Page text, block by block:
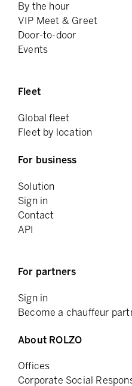
By the hour
VIP Meet & Greet
Door-to-door
Events
Fleet
Global fleet
Fleet by location
For business
Solution
Sign in
Contact
API
For partners
Sign in
Become a chauffeur
About ROLZO
Offices
Corporate Social